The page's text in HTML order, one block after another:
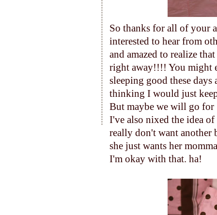
So thanks for all of your
interested to hear from
and amazed to realize
right away!!!! You might
sleeping good these days
thinking I would just
But maybe we will go for
I've also nixed the idea
really don't want another
she just wants her
I'm okay with that. ha!